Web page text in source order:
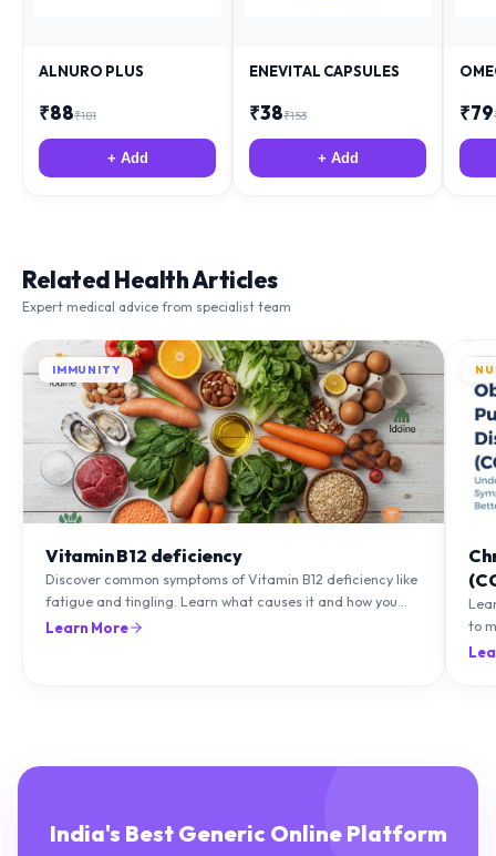
Expert medical advice from specialist team
IMMUNITY
Discover common symptoms of Vitamin B12 deficiency like
fatigue and tingling. Learn what causes it and how you
can treat it with diet and supplements.
Learn More
to
Delivering genuine medicines and healthcare essentials with